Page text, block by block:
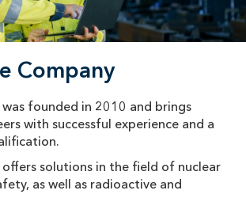
Company
founded in 2010 and brings
with successful experience and a
offers solutions in the field of nuclear
as well as radioactive and